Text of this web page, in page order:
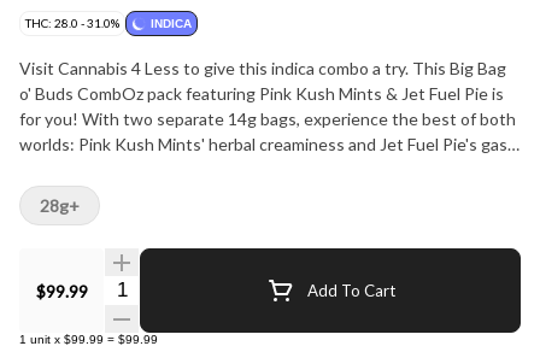
THC: 28.0 - 31.0% INDICA
Visit Cannabis 4 Less to give this indica combo a try. This Big Bag
o' Buds CombOz pack featuring Pink Kush Mints & Jet Fuel Pie is
for you! With two separate 14g bags, experience the best of both
worlds: Pink Kush Mints' herbal creaminess and Jet Fuel Pie's gas
regardless of which route you take. Big Bag, Big buds, Big terps. At
Cannabis 4 Less we have the best.
$99.99 Quantity Selector Add To Cart
1 unit x $99.99 = $99.99
28g+